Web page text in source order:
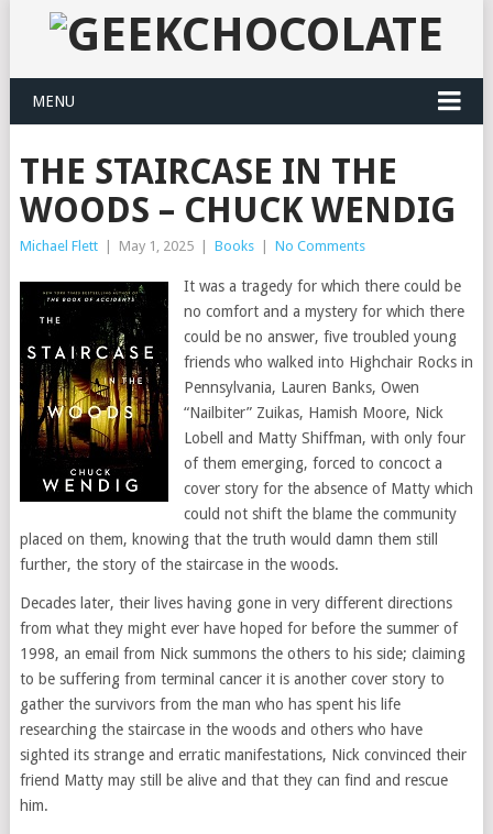
MENU
THE STAIRCASE IN THE
WOODS – CHUCK WENDIG
Michael Flett May 1, 2025 Books No Comments
It was a tragedy for which there could be
no comfort and a mystery for which there
could be no answer, five troubled young
friends who walked into Highchair Rocks in
Pennsylvania, Lauren Banks, Owen
“Nailbiter” Zuikas, Hamish Moore, Nick
Lobell and Matty Shiffman, with only four
of them emerging, forced to concoct a
cover story for the absence of Matty which
could not shift the blame the community
placed on them, knowing that the truth would damn them still
further, the story of the staircase in the woods.
Decades later, their lives having gone in very different directions
from what they might ever have hoped for before the summer of
1998, an email from Nick summons the others to his side; claiming
to be suffering from terminal cancer it is another cover story to
gather the survivors from the man who has spent his life
researching the staircase in the woods and others who have
sighted its strange and erratic manifestations, Nick convinced their
friend Matty may still be alive and that they can find and rescue
him.